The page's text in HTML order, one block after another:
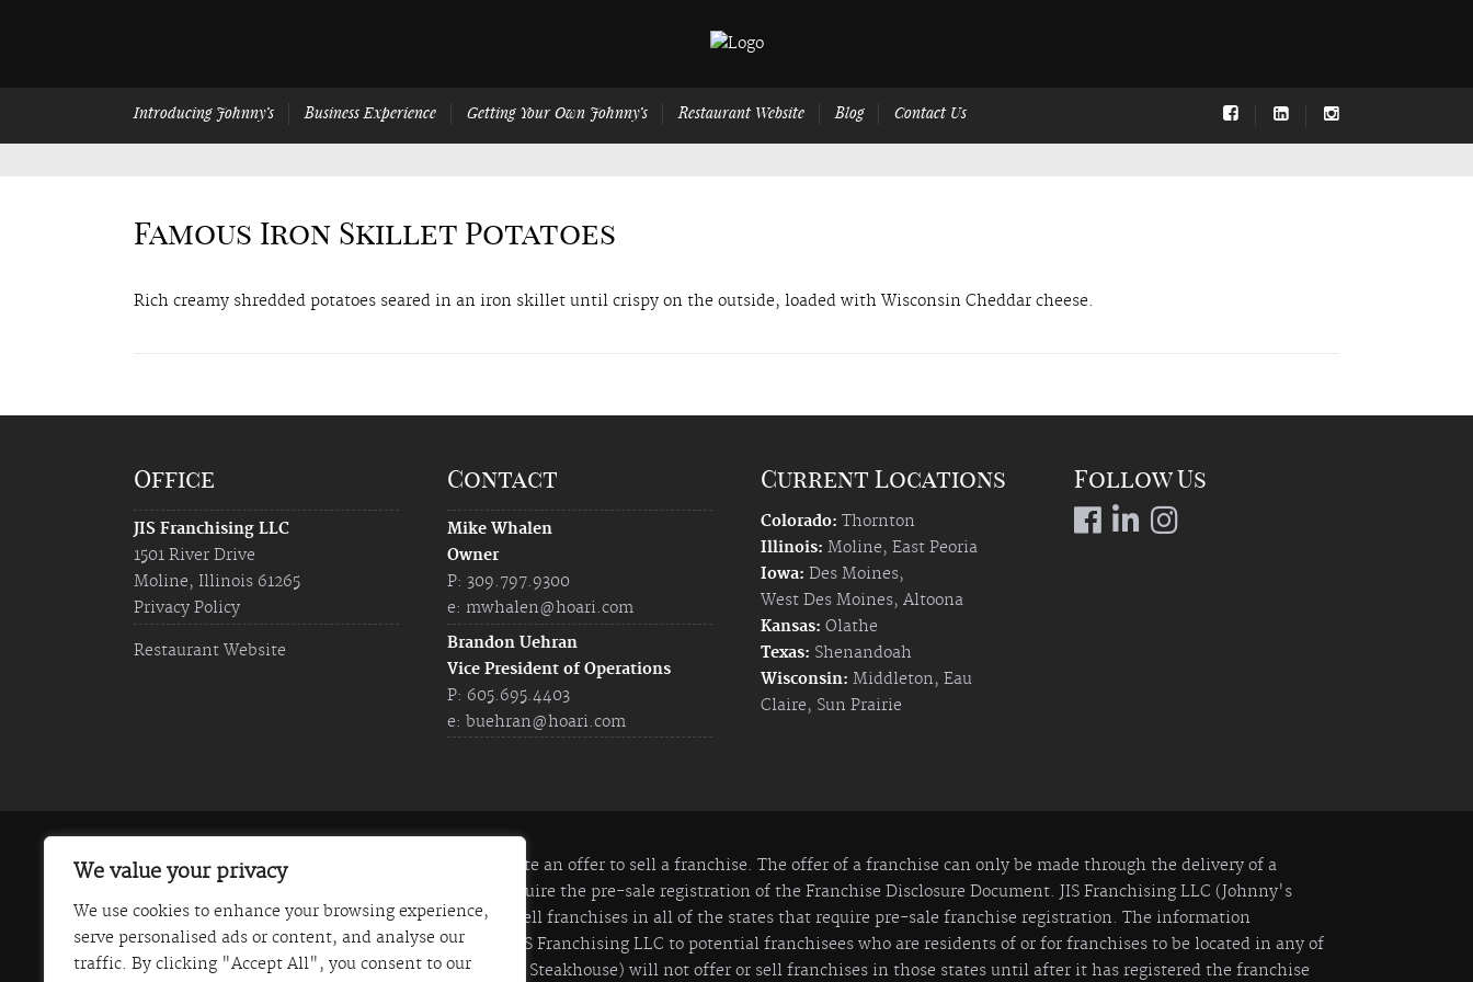
We value your privacy
We use cookies to enhance your browsing experience,
serve personalised ads or content, and analyse our
traffic. By clicking "Accept All", you consent to our
Introducing Johnny’s Business Experience Getting Your Own Johnny’s Restaurant Website Blog Contact Us
Famous Iron Skillet Potatoes
Rich creamy shredded potatoes seared in an iron skillet until crispy on the outside, loaded with Wisconsin Cheddar cheese.
Office
JIS Franchising LLC
1501 River Drive
Moline, Illinois 61265
Privacy Policy
Restaurant Website
Contact
Mike Whalen
Owner
P: 309.797.9300
e: mwhalen@hoari.com
Brandon Uehran
Vice President of Operations
P: 605.695.4403
e: buehran@hoari.com
Current Locations
Colorado: Thornton
Illinois: Moline, East Peoria
Iowa: Des Moines,
West Des Moines, Altoona
Kansas: Olathe
Texas: Shenandoah
Wisconsin: Middleton, Eau
Claire, Sun Prairie
Follow Us
The information on this website does not constitute an offer to sell a franchise. The offer of a franchise can only be made through the delivery of a
Franchise Disclosure Document. Certain states require the pre-sale registration of the Franchise Disclosure Document. JIS Franchising LLC (Johnny's
Italian Steakhouse) is not currently registered to sell franchises in all of the states that require pre-sale franchise registration. The information
communicated in this website is not directed by JIS Franchising LLC to potential franchisees who are residents of or for franchises to be located in any of
those states. JIS Franchising LLC (Johnny's Italian Steakhouse) will not offer or sell franchises in those states until after it has registered the franchise